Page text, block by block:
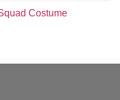
Costume